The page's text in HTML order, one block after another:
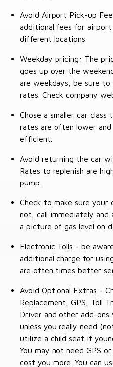
Avoid Airport Pick-up
additional fees for
different locations.
Weekday pricing: The
goes up over the
are weekdays, be sure to
rates. Check company
Chose a smaller car class
rates are often lower
efficient.
Avoid returning the car
Rates to replenish are
pump.
Check to make sure your
not, call immediately and
a picture of gas level on
Electronic Tolls - be
additional charge for
are often times better
Avoid Optional Extras -
Replacement, GPS, Toll
Driver and other add-ons
unless you really need
utilize a child seat if
You may not need GPS
cost you more. You can